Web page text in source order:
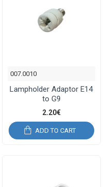
007.0010
Lampholder Adaptor E14
to G9
2.20€
ADD TO CART